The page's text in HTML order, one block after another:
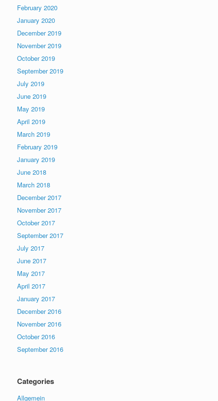
February 2020
January 2020
December 2019
November 2019
October 2019
September 2019
July 2019
June 2019
May 2019
April 2019
March 2019
February 2019
January 2019
June 2018
March 2018
December 2017
November 2017
October 2017
September 2017
July 2017
June 2017
May 2017
April 2017
January 2017
December 2016
November 2016
October 2016
September 2016
Categories
Allgemein